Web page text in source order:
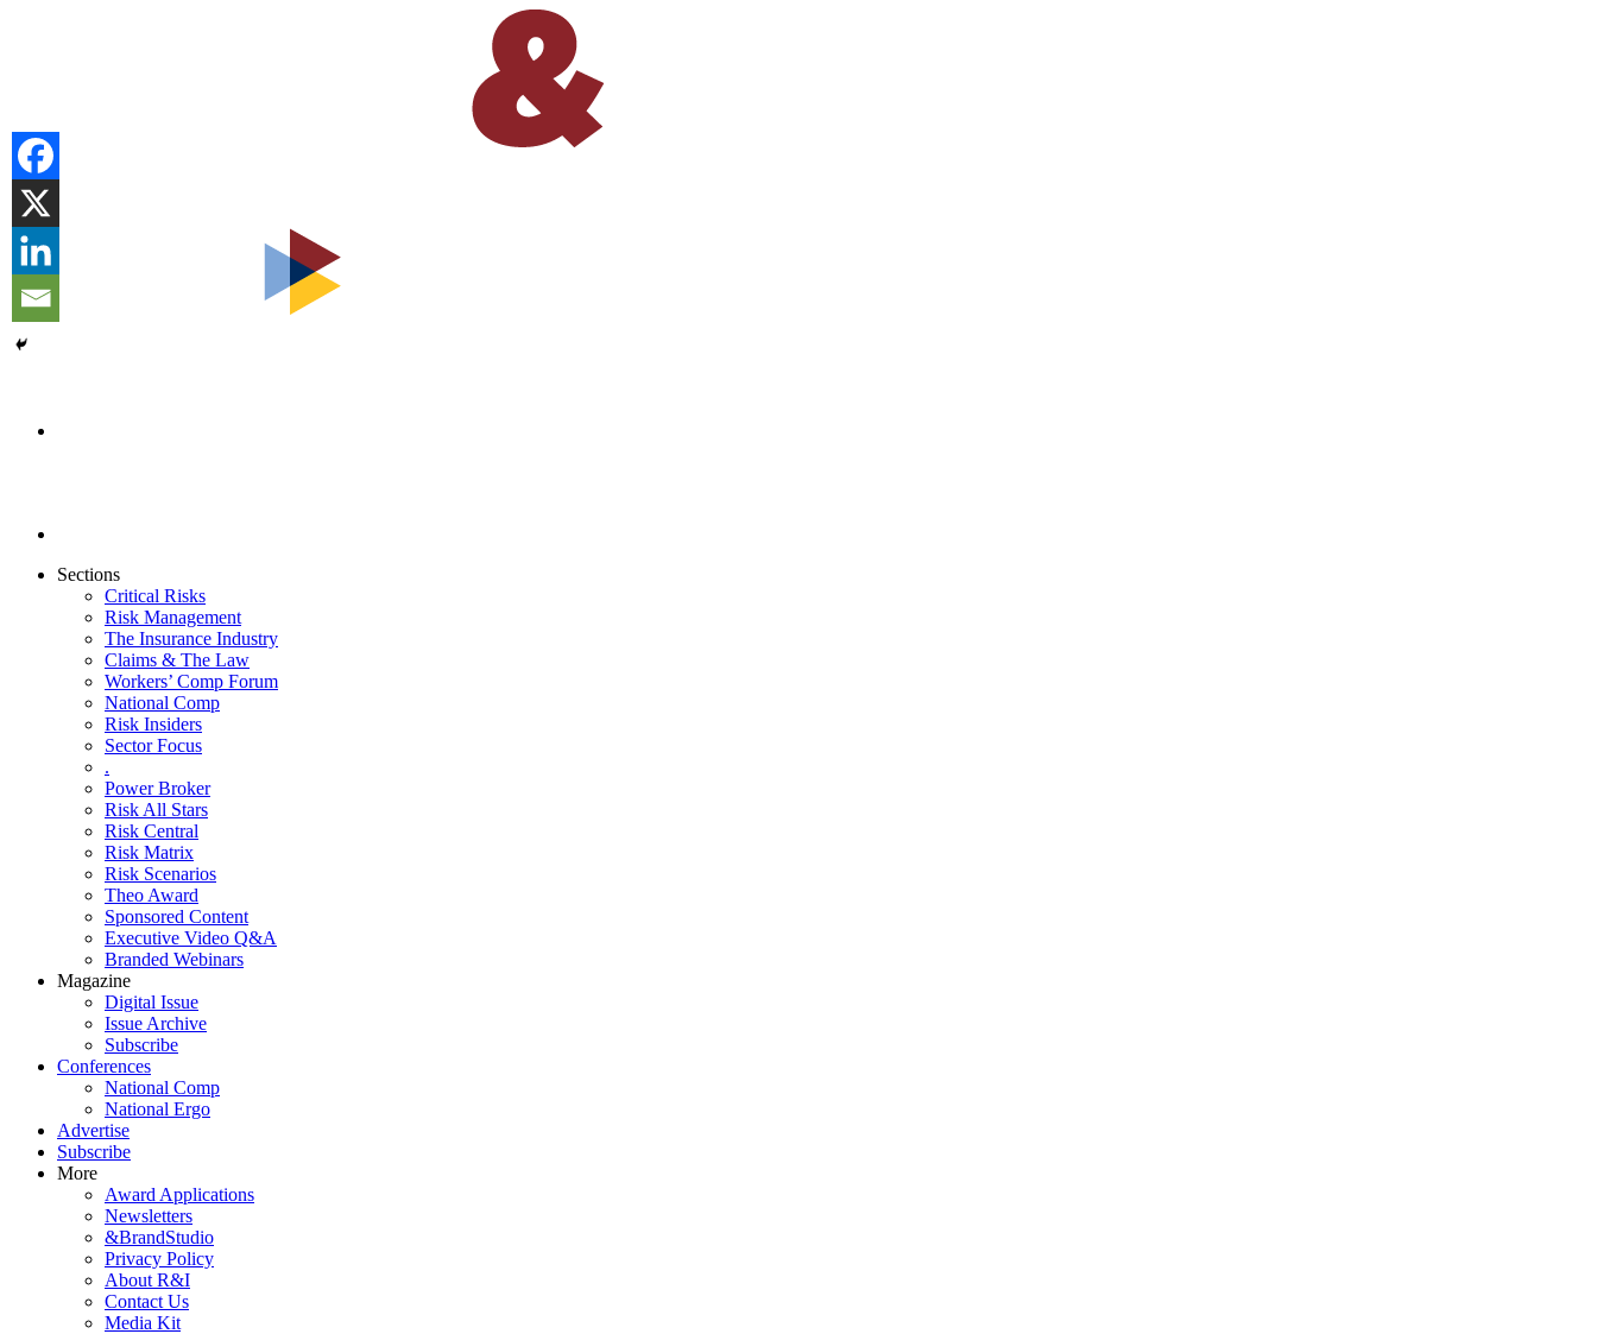
Sections
Critical Risks
Risk Management
The Insurance Industry
Claims & The Law
Workers’ Comp Forum
National Comp
Risk Insiders
Sector Focus
.
Power Broker
Risk All Stars
Risk Central
Risk Matrix
Risk Scenarios
Theo Award
Sponsored Content
Executive Video Q&A
Branded Webinars
Magazine
Digital Issue
Issue Archive
Subscribe
Conferences
National Comp
National Ergo
Advertise
Subscribe
More
Award Applications
Newsletters
&BrandStudio
Privacy Policy
About R&I
Contact Us
Media Kit